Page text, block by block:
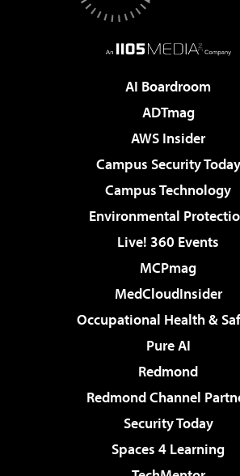
AI Boardroom
ADTmag
AWS Insider
Campus Security Today
Campus Technology
Environmental
Live! 360 Events
MCPmag
MedCloudInsider
Occupational Health &
Pure AI
Redmond
Redmond Channel
Security Today
Spaces 4 Learning